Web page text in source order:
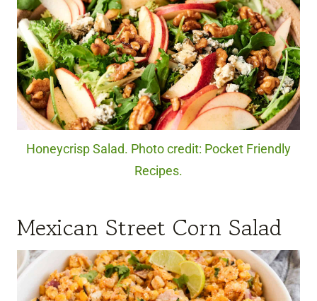
Honeycrisp Salad. Photo credit: Pocket Friendly
Recipes.
Mexican Street Corn Salad